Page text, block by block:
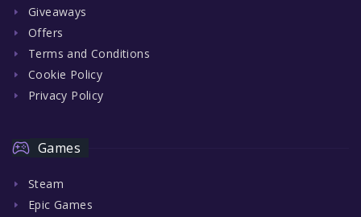
Giveaways
Offers
Terms and Conditions
Cookie Policy
Privacy Policy
Games
Steam
Epic Games